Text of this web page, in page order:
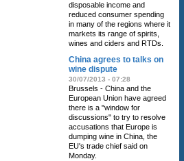
disposable income and
reduced consumer spending
in many of the regions where it
markets its range of spirits,
wines and ciders and RTDs.
China agrees to talks on
wine dispute
30/07/2013 - 07:28
Brussels - China and the
European Union have agreed
there is a "window for
discussions" to try to resolve
accusations that Europe is
dumping wine in China, the
EU's trade chief said on
Monday.